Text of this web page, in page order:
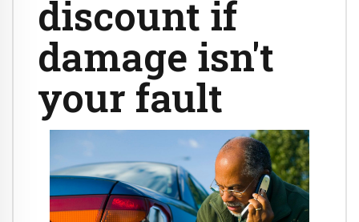
discount if
damage isn't
your fault